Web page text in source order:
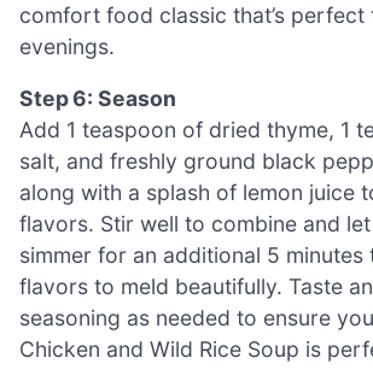
comfort food classic that’s perfect
evenings.
Step 6: Season
Add 1 teaspoon of dried thyme, 1
salt, and freshly ground black
along with a splash of lemon juice
flavors. Stir well to combine and
simmer for an additional 5 minutes
flavors to meld beautifully. Taste
seasoning as needed to ensure
Chicken and Wild Rice Soup is